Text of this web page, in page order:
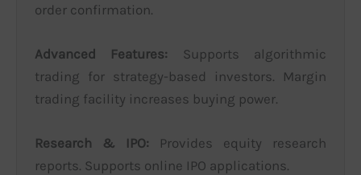
order confirmation.
Advanced Features: Supports algorithmic
trading for strategy-based investors. Margin
trading facility increases buying power.
Research & IPO: Provides equity research
reports. Supports online IPO applications.